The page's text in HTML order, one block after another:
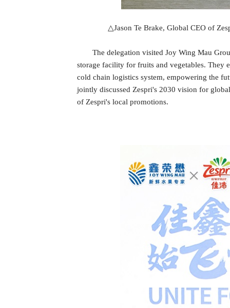
△Jason Te Brake, Global CEO of
The delegation visited Joy Wing Mau
storage facility for fruits and vegetables. They
cold chain logistics system, empowering the
jointly discussed Zespri's 2030 vision for
of Zespri's local promotions.